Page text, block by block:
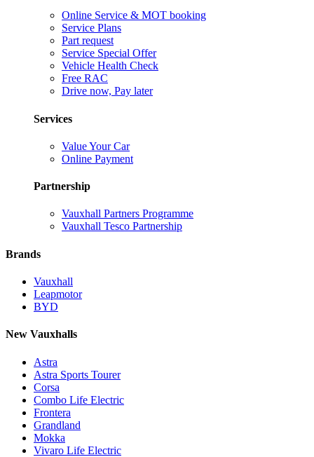
Online Service & MOT booking
Service Plans
Part request
Service Special Offer
Vehicle Health Check
Free RAC
Drive now, Pay later
Services
Value Your Car
Online Payment
Partnership
Vauxhall Partners Programme
Vauxhall Tesco Partnership
Brands
Vauxhall
Leapmotor
BYD
New Vauxhalls
Astra
Astra Sports Tourer
Corsa
Combo Life Electric
Frontera
Grandland
Mokka
Vivaro Life Electric